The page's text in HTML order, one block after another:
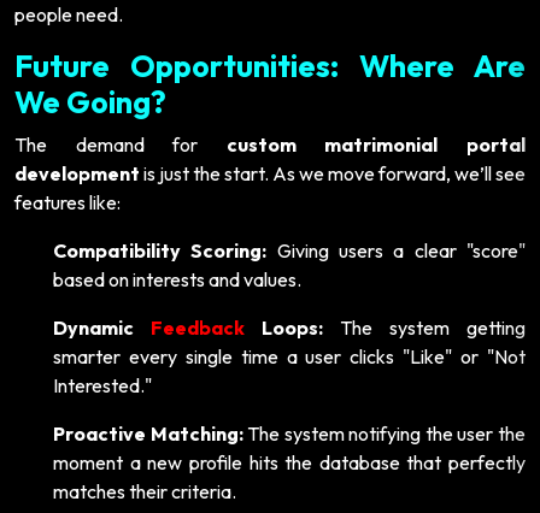
people need.
Future Opportunities: Where Are
We Going?
The demand for custom matrimonial portal
development is just the start. As we move forward, we’ll see
features like:
Compatibility Scoring: Giving users a clear "score"
based on interests and values.
Dynamic Feedback Loops: The system getting
smarter every single time a user clicks "Like" or "Not
Interested."
Proactive Matching:The system notifying the user the
moment a new profile hits the database that perfectly
matches their criteria.